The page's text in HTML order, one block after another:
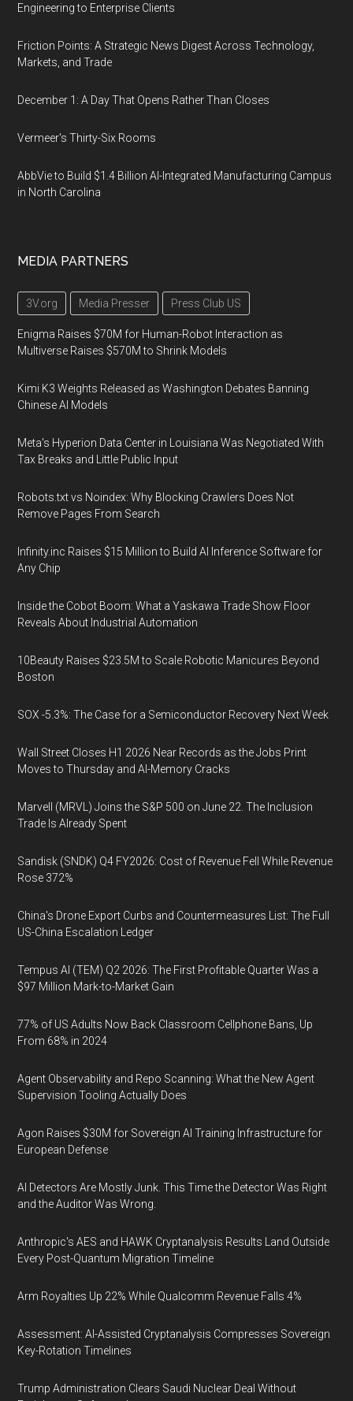
Engineering to Enterprise Clients
Friction Points: A Strategic News Digest Across Technology,
Markets, and Trade
December 1: A Day That Opens Rather Than Closes
Vermeer's Thirty-Six Rooms
AbbVie to Build $1.4 Billion AI-Integrated Manufacturing Campus
in North Carolina
MEDIA PARTNERS
3V.org Media Presser Press Club US
Enigma Raises $70M for Human-Robot Interaction as
Multiverse Raises $570M to Shrink Models
Kimi K3 Weights Released as Washington Debates Banning
Chinese AI Models
Meta's Hyperion Data Center in Louisiana Was Negotiated With
Tax Breaks and Little Public Input
Robots.txt vs Noindex: Why Blocking Crawlers Does Not
Remove Pages From Search
Infinity.inc Raises $15 Million to Build AI Inference Software for
Any Chip
Inside the Cobot Boom: What a Yaskawa Trade Show Floor
Reveals About Industrial Automation
10Beauty Raises $23.5M to Scale Robotic Manicures Beyond
Boston
SOX -5.3%: The Case for a Semiconductor Recovery Next Week
Wall Street Closes H1 2026 Near Records as the Jobs Print
Moves to Thursday and AI-Memory Cracks
Marvell (MRVL) Joins the S&P 500 on June 22. The Inclusion
Trade Is Already Spent
Sandisk (SNDK) Q4 FY2026: Cost of Revenue Fell While Revenue
Rose 372%
China's Drone Export Curbs and Countermeasures List: The Full
US-China Escalation Ledger
Tempus AI (TEM) Q2 2026: The First Profitable Quarter Was a
$97 Million Mark-to-Market Gain
77% of US Adults Now Back Classroom Cellphone Bans, Up
From 68% in 2024
Agent Observability and Repo Scanning: What the New Agent
Supervision Tooling Actually Does
Agon Raises $30M for Sovereign AI Training Infrastructure for
European Defense
AI Detectors Are Mostly Junk. This Time the Detector Was Right
and the Auditor Was Wrong.
Anthropic's AES and HAWK Cryptanalysis Results Land Outside
Every Post-Quantum Migration Timeline
Arm Royalties Up 22% While Qualcomm Revenue Falls 4%
Assessment: AI-Assisted Cryptanalysis Compresses Sovereign
Key-Rotation Timelines
Trump Administration Clears Saudi Nuclear Deal Without